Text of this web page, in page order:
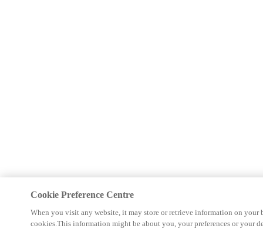
Cookie Preference Centre
When you visit any website, it may store or retrieve information on your
cookies.This information might be about you, your preferences or your